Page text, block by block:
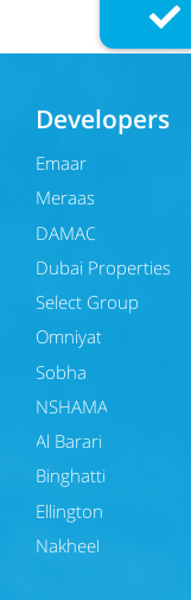
Developers
Emaar
Meraas
DAMAC
Dubai Properties
Select Group
Omniyat
Sobha
NSHAMA
Al Barari
Binghatti
Ellington
Nakheel